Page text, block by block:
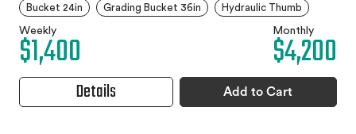
Bucket 24in Grading Bucket 36in Hydraulic Thumb
Weekly
$1,400 Monthly
$4,200
Details Add to Cart